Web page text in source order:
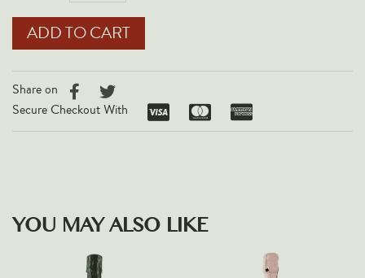
Share on
Secure Checkout With
YOU MAY ALSO LIKE